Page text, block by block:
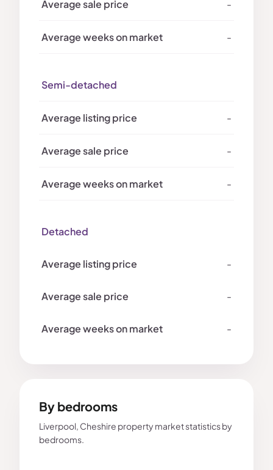
-
-
Semi-detached
-
-
-
Detached
-
-
-
By bedrooms
Liverpool, Cheshire property market statistics by
bedrooms.